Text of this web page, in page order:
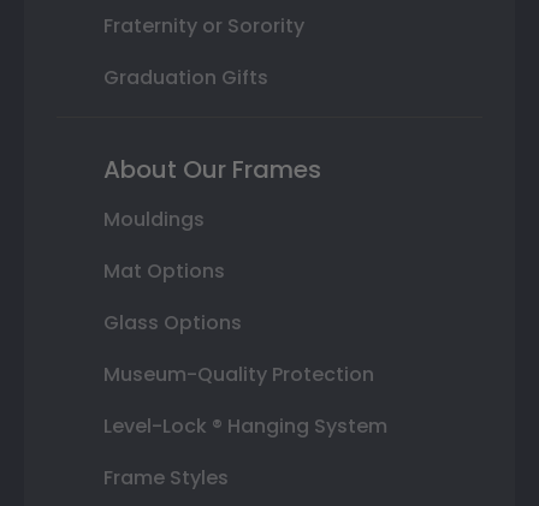
Fraternity or Sorority
Graduation Gifts
About Our Frames
Mouldings
Mat Options
Glass Options
Museum-Quality Protection
Level-Lock ® Hanging System
Frame Styles